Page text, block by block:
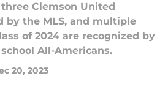
Clemson United
by the MLS, and multiple
of 2024 are recognized by
All-Americans.
20, 2023